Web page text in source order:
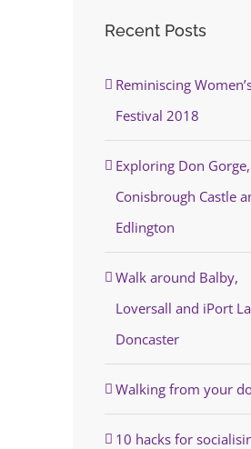
Recent Posts
Reminiscing
Festival 2018
Exploring Don Gorge,
Conisbrough Castle
Edlington
Walk around Balby,
Loversall and iPort
Doncaster
Walking from your
10 hacks for